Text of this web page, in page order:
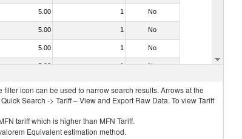
5.00 1 No
5.00 1 No
5.00 1 No
5.00 1 No
icon can be used to narrow search results. Arrows at the
Search -> Tariff – View and Export Raw Data. To view Tariff
tariff which is higher than MFN Tariff.
Equivalent estimation method.